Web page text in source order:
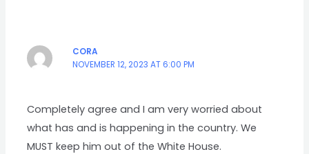
CORA
NOVEMBER 12, 2023 AT 6:00 PM
Completely agree and I am very worried about
what has and is happening in the country. We
MUST keep him out of the White House.